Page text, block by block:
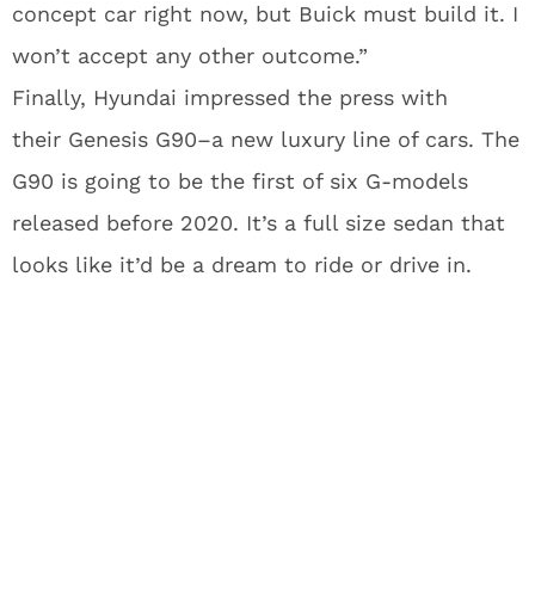
concept car right now, but Buick must build it. I
won’t accept any other outcome.”
Finally, Hyundai impressed the press with
their Genesis G90–a new luxury line of cars. The
G90 is going to be the first of six G-models
released before 2020. It’s a full size sedan that
looks like it’d be a dream to ride or drive in.